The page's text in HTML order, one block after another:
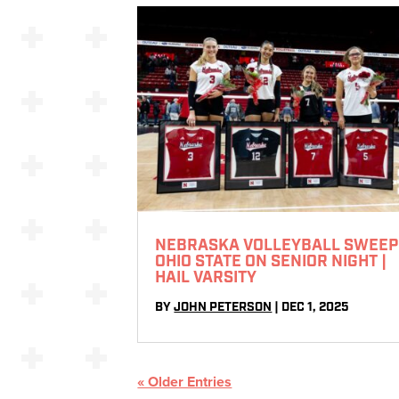
NEBRASKA VOLLEYBALL
OHIO STATE ON SENIOR NIGHT |
HAIL VARSITY
BYJOHN PETERSON DEC 1, 2025
« Older Entries